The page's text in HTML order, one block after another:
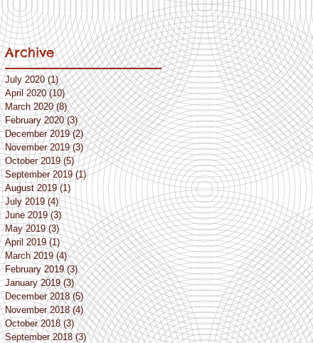
Archive
July 2020 (1)1 post
April 2020 (10)10 posts
March 2020 (8)8 posts
February 2020 (3)3 posts
December 2019 (2)2 posts
November 2019 (3)3 posts
October 2019 (5)5 posts
September 2019 (1)1 post
August 2019 (1)
July 2019 (4)4 posts
June 2019 (3)3 posts
May 2019 (3)3 posts
April 2019 (1)1 post
March 2019 (4)4 posts
February 2019 (3)3 posts
January 2019 (3)3 posts
December 2018 (5)5 posts
November 2018 (4)4 posts
October 2018 (3)3 posts
September 2018 (3)3 posts